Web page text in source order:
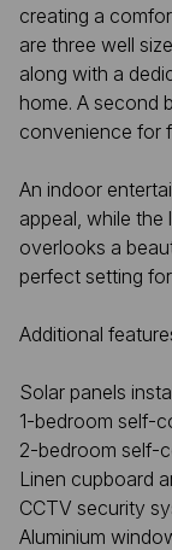
creating a
are three well
along with a
home. A second
convenience for
An indoor
appeal, while the
overlooks a
perfect setting
Additional
Solar panels
1-bedroom self-
2-bedroom self-
Linen cupboard
CCTV security
Aluminium